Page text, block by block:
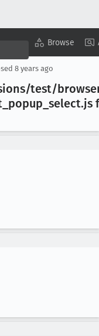
Browse
Summary ▾ View ▾
8 years ago
test/
_popup _select.js